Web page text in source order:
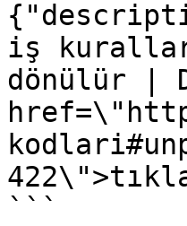
iş
dönülür |
```